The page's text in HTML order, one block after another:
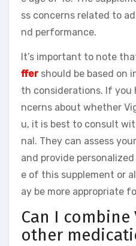
ss concerns related to
nd performance.
It’s important to note
ffershould be based on
th considerations. If you
ncerns about whether
u, it is best to consult
nal. They can assess
and provide
e of this supplement or
ay be more appropriate
Can I
other